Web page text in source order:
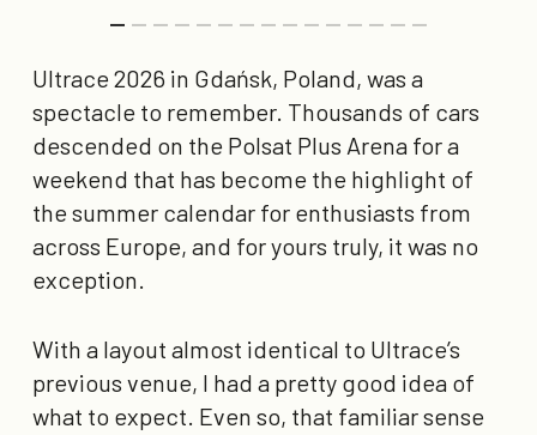
Ultrace 2026 in Gdańsk, Poland, was a
spectacle to remember. Thousands of cars
descended on the Polsat Plus Arena for a
weekend that has become the highlight of
the summer calendar for enthusiasts from
across Europe, and for yours truly, it was no
exception.
With a layout almost identical to Ultrace’s
previous venue, I had a pretty good idea of
what to expect. Even so, that familiar sense